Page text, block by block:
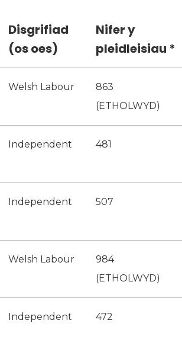
Disgrifiad
(os oes)
Nifer y
pleidleisiau *
Welsh Labour
863
(ETHOLWYD)
Independent 481
Independent 507
Welsh Labour
984
(ETHOLWYD)
Independent 472